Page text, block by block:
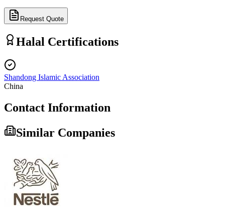
Request Quote
Halal Certifications
Shandong Islamic Association
China
Contact Information
Similar Companies